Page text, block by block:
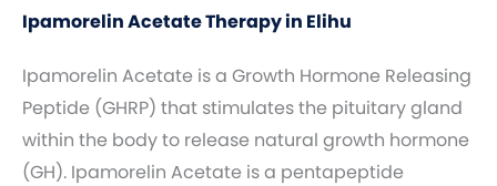
Ipamorelin Acetate Therapy in Elihu
Ipamorelin Acetate is a Growth Hormone Releasing
Peptide (GHRP) that stimulates the pituitary gland
within the body to release natural growth hormone
(GH). Ipamorelin Acetate is a pentapeptide